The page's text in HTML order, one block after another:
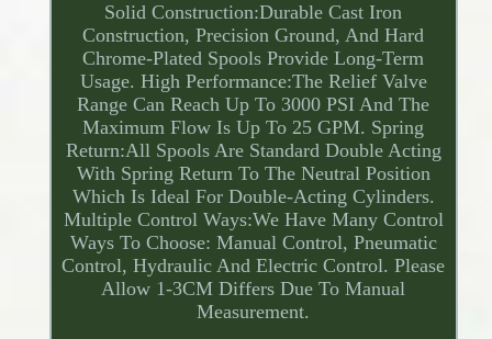
Solid Construction:Durable Cast Iron
Construction, Precision Ground, And Hard
Chrome-Plated Spools Provide Long-Term
Usage. High Performance:The Relief Valve
Range Can Reach Up To 3000 PSI And The
Maximum Flow Is Up To 25 GPM. Spring
Return:All Spools Are Standard Double Acting
With Spring Return To The Neutral Position
Which Is Ideal For Double-Acting Cylinders.
Multiple Control Ways:We Have Many Control
Ways To Choose: Manual Control, Pneumatic
Control, Hydraulic And Electric Control. Please
Allow 1-3CM Differs Due To Manual
Measurement.